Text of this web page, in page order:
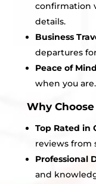
confirmation
details.
Business
departures
Peace of Mind
when you are.
Why Choose
Top Rated in
reviews from
Professional
and